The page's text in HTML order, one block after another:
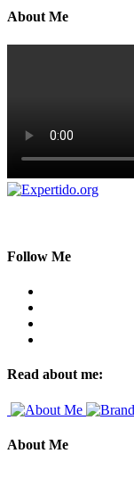
About Me
Follow Me
Read about me:
About Me